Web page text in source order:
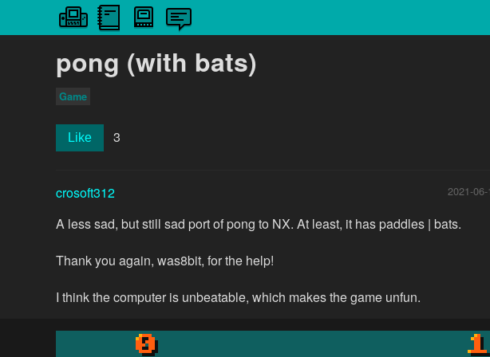
pong (with bats)
Game
Like 3
crosoft312 2021-
A less sad, but still sad port of pong to NX. At least, it has paddles | bats.
Thank you again, was8bit, for the help!
I think the computer is unbeatable, which makes the game unfun.